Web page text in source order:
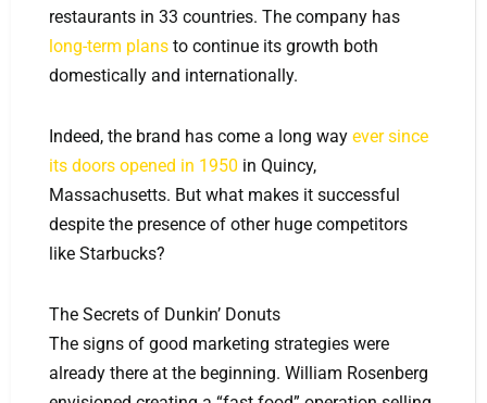
restaurants in 33 countries. The company has
long-term plans to continue its growth both
domestically and internationally.
Indeed, the brand has come a long way ever since
its doors opened in 1950 in Quincy,
Massachusetts. But what makes it successful
despite the presence of other huge competitors
like Starbucks?
The Secrets of Dunkin’ Donuts
The signs of good marketing strategies were
already there at the beginning. William Rosenberg